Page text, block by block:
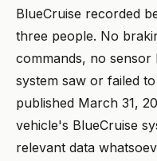
BlueCruise recorded
three people. No
commands, no
system saw or failed
published March 31,
vehicle's BlueCruise
relevant data